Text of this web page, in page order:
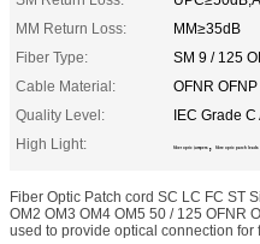
MM Return Loss:
MM≥35dB
Fiber Type:
SM 9 / 125
Cable Material:
OFNR
Quality Level:
IEC Grade
High Light:
fiber optic jumpers , fibre optic patch leads
Fiber Optic Patch cord SC LC FC ST
OM2 OM3 OM4 OM5 50 / 125 OFNR
used to provide optical connection for